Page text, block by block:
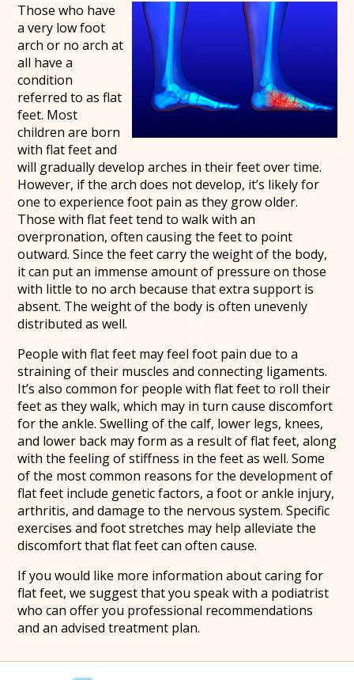
Those who have
a very low foot
arch or no arch at
all have a
condition
referred to as flat
feet. Most
children are born
with flat feet and
will gradually develop arches in their feet over time.
However, if the arch does not develop, it’s likely for
one to experience foot pain as they grow older.
Those with flat feet tend to walk with an
overpronation, often causing the feet to point
outward. Since the feet carry the weight of the body,
it can put an immense amount of pressure on those
with little to no arch because that extra support is
absent. The weight of the body is often unevenly
distributed as well.
People with flat feet may feel foot pain due to a
straining of their muscles and connecting ligaments.
It’s also common for people with flat feet to roll their
feet as they walk, which may in turn cause discomfort
for the ankle. Swelling of the calf, lower legs, knees,
and lower back may form as a result of flat feet, along
with the feeling of stiffness in the feet as well. Some
of the most common reasons for the development of
flat feet include genetic factors, a foot or ankle injury,
arthritis, and damage to the nervous system. Specific
exercises and foot stretches may help alleviate the
discomfort that flat feet can often cause.
If you would like more information about caring for
flat feet, we suggest that you speak with a podiatrist
who can offer you professional recommendations
and an advised treatment plan.